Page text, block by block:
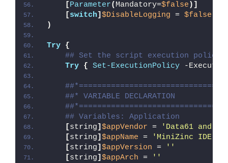
[Parameter( Mandatory=$false )]
[switch] $DisableLogging = $false
)
Try {
## Set the script execution policy
Try { Set-ExecutionPolicy -
##* VARIABLE DECLARATION
## Variables: Application
[string] $appVendor =
'Data61 and
[string] $appName =
'MiniZinc IDE'
[string] $appVersion =
''
[string] $appArch =
''